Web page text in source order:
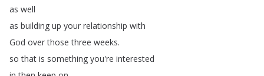
as well
as building up your relationship with
God over those three weeks.
so that is something you're interested